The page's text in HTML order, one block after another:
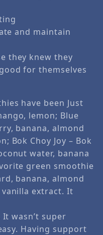
and maintain
they knew they
for themselves
have been Just
lemon; Blue
banana, almond
Bok Choy Joy – Bok
water, banana
green smoothie
banana, almond
vanilla extract. It
wasn’t super
Having support